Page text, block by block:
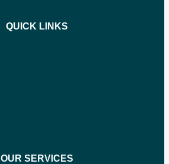
QUICK LINKS
OUR SERVICES